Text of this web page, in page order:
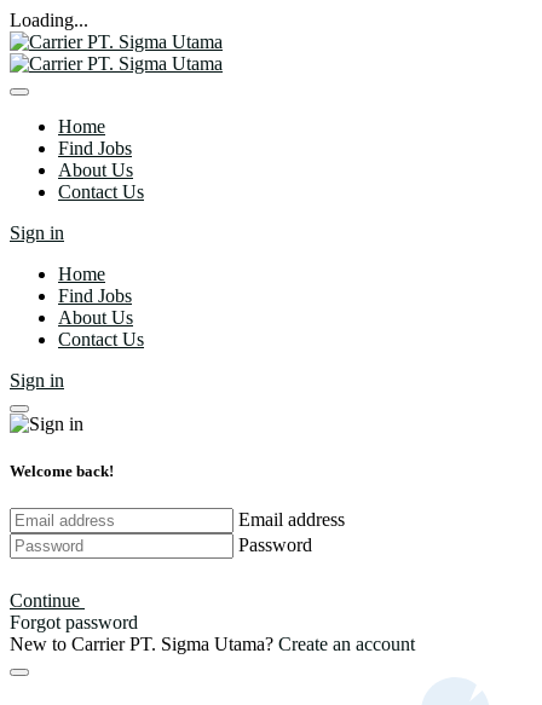
Loading...
Home
Find Jobs
About Us
Contact Us
Sign in
Home
Find Jobs
About Us
Contact Us
Sign in
Welcome back!
Email address
Password
Continue
Forgot password
New to Carrier PT. Sigma Utama? Create an account